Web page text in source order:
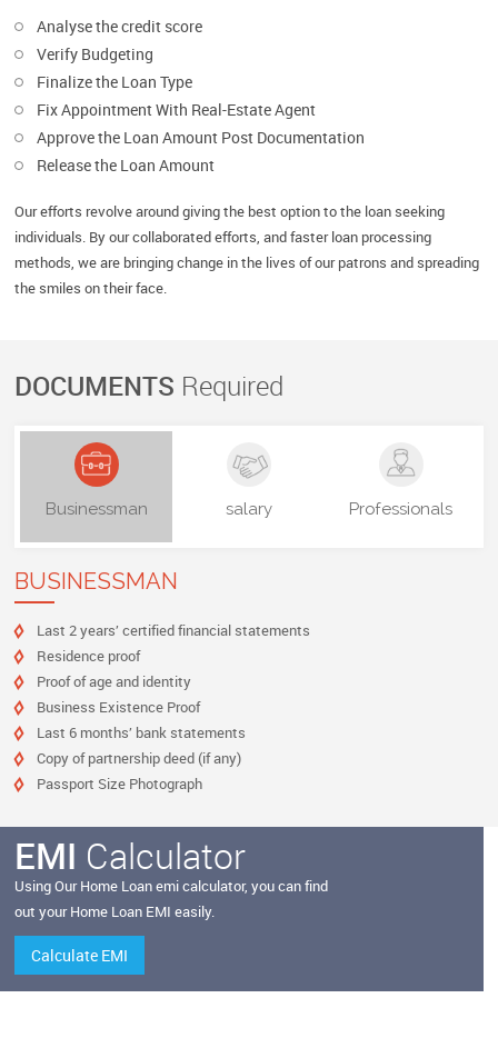
Analyse the credit score
Verify Budgeting
Finalize the Loan Type
Fix Appointment With Real-Estate Agent
Approve the Loan Amount Post Documentation
Release the Loan Amount
Our efforts revolve around giving the best option to the loan seeking
individuals. By our collaborated efforts, and faster loan processing
methods, we are bringing change in the lives of our patrons and spreading
the smiles on their face.
DOCUMENTS Required
Businessman salary Professionals
BUSINESSMAN
Last 2 years’ certified financial statements
Residence proof
Proof of age and identity
Business Existence Proof
Last 6 months’ bank statements
Copy of partnership deed (if any)
Passport Size Photograph
EMI Calculator
Using OurHome Loan emi calculator, you can find
out yourHome Loan EMI easily.
Calculate EMI